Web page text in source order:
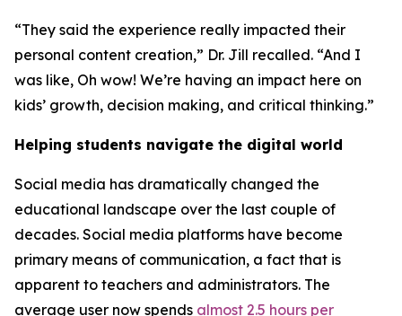
“They said the experience really impacted their
personal content creation,” Dr. Jill recalled. “And I
was like, Oh wow! We’re having an impact here on
kids’ growth, decision making, and critical thinking.”
Helping students navigate the digital world
Social media has dramatically changed the
educational landscape over the last couple of
decades. Social media platforms have become
primary means of communication, a fact that is
apparent to teachers and administrators. The
average user now spends almost 2.5 hours per